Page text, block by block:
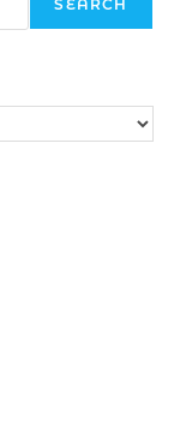
SEARCH